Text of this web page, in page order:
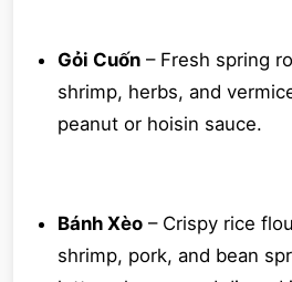
Gỏi Cuốn – Fresh spring
shrimp, herbs, and
peanut or hoisin sauce.
Bánh Xèo – Crispy rice
shrimp, pork, and bean